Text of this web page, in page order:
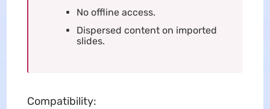
No offline access.
Dispersed content on imported
slides.
Compatibility: